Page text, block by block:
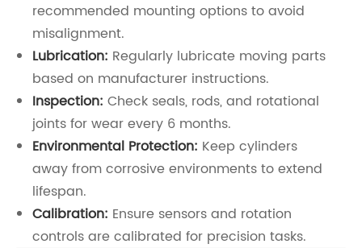
recommended mounting options to avoid
misalignment.
Lubrication: Regularly lubricate moving parts
based on manufacturer instructions.
Inspection: Check seals, rods, and rotational
joints for wear every 6 months.
Environmental Protection: Keep cylinders
away from corrosive environments to extend
lifespan.
Calibration: Ensure sensors and rotation
controls are calibrated for precision tasks.